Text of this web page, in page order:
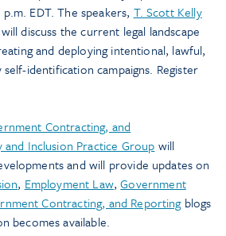
EDT. The speakers, T. Scott Kelly
discuss the current legal landscape
and deploying intentional, lawful,
identification campaigns. Register
Contracting, and
and Inclusion Practice Group will
and will provide updates on
, Employment Law,Government
Contracting, and Reportingblogs
becomes available.